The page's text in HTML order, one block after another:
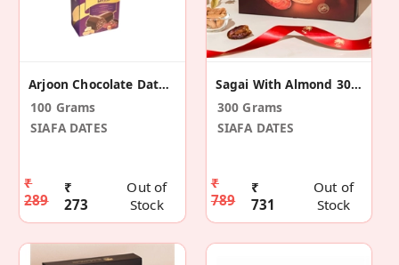
Arjoon Chocolate Dates Peanuts
100 Grams
SIAFA DATES
₹
289
₹
273
Out of
Stock
Sagai With Almond 300g
300 Grams
SIAFA DATES
₹
789
₹
731
Out of
Stock